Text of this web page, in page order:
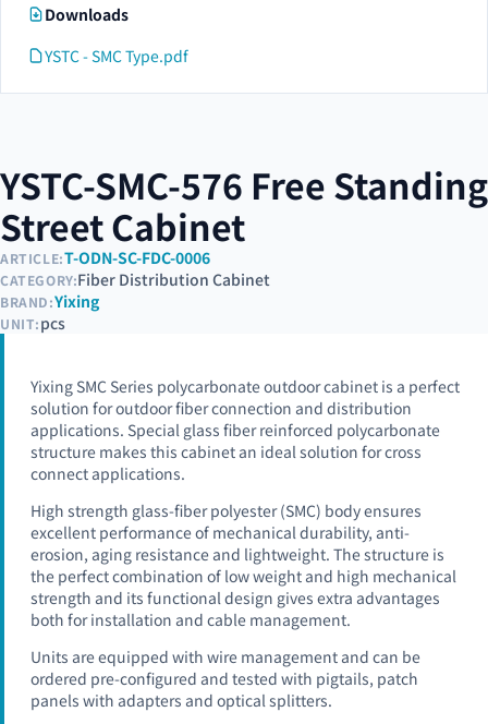
Downloads
YSTC - SMC Type.pdf
YSTC-SMC-576 Free Standing
Street Cabinet
ARTICLE:T-ODN-SC-FDC-0006
CATEGORY:Fiber Distribution Cabinet
BRAND:Yixing
UNIT:pcs
Yixing SMC Series polycarbonate outdoor cabinet is a perfect
solution for outdoor fiber connection and distribution
applications. Special glass fiber reinforced polycarbonate
structure makes this cabinet an ideal solution for cross
connect applications.
High strength glass-fiber polyester (SMC) body ensures
excellent performance of mechanical durability, anti-
erosion, aging resistance and lightweight. The structure is
the perfect combination of low weight and high mechanical
strength and its functional design gives extra advantages
both for installation and cable management.
Units are equipped with wire management and can be
ordered pre-configured and tested with pigtails, patch
panels with adapters and optical splitters.